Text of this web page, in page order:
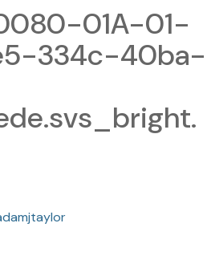
01A-01-
334c-40ba-